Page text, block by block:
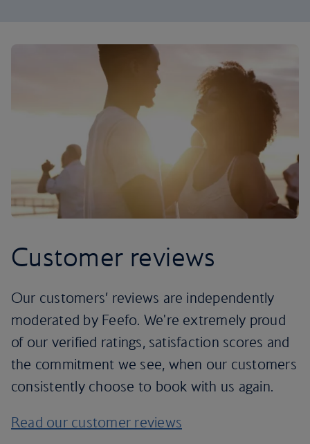
Customer reviews
Our customers’ reviews are independently
moderated by Feefo. We're extremely proud
of our verified ratings, satisfaction scores and
the commitment we see, when our customers
consistently choose to book with us again.
Read our customer reviews